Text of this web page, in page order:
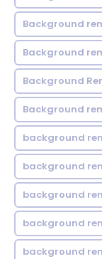
Background
Background
Background
Background
background
background
background
background
background